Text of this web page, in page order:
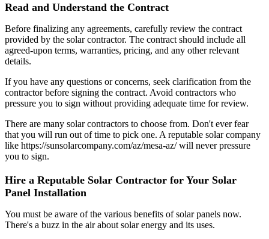
Read and Understand the Contract
Before finalizing any agreements, carefully review the contract
provided by the solar contractor. The contract should include all
agreed-upon terms, warranties, pricing, and any other relevant
details.
If you have any questions or concerns, seek clarification from the
contractor before signing the contract. Avoid contractors who
pressure you to sign without providing adequate time for review.
There are many solar contractors to choose from. Don't ever fear
that you will run out of time to pick one. A reputable solar company
like https://sunsolarcompany.com/az/mesa-az/ will never pressure
you to sign.
Hire a Reputable Solar Contractor for Your Solar
Panel Installation
You must be aware of the various benefits of solar panels now.
There's a buzz in the air about solar energy and its uses.